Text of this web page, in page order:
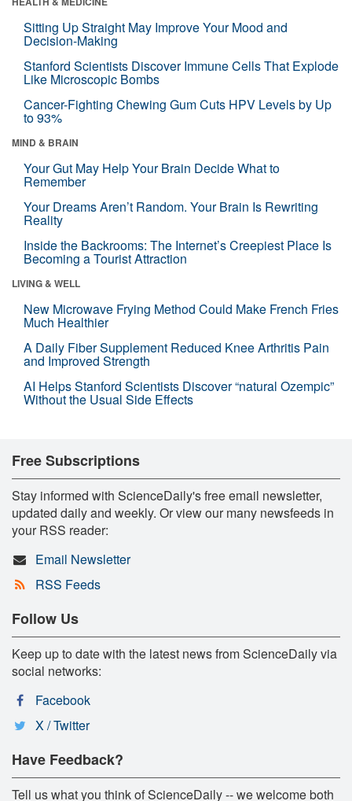
Sitting Up Straight May Improve Your Mood and
Decision-Making
Stanford Scientists Discover Immune Cells That Explode
Like Microscopic Bombs
Cancer-Fighting Chewing Gum Cuts HPV Levels by Up
to 93%
MIND & BRAIN
Your Gut May Help Your Brain Decide What to
Remember
Your Dreams Aren’t Random. Your Brain Is Rewriting
Reality
Inside the Backrooms: The Internet’s Creepiest Place Is
Becoming a Tourist Attraction
LIVING & WELL
New Microwave Frying Method Could Make French Fries
Much Healthier
A Daily Fiber Supplement Reduced Knee Arthritis Pain
and Improved Strength
AI Helps Stanford Scientists Discover “natural Ozempic”
Without the Usual Side Effects
Free Subscriptions
Stay informed with ScienceDaily's free email newsletter,
updated daily and weekly. Or view our many newsfeeds in
your RSS reader:
Email Newsletter
RSS Feeds
Follow Us
Keep up to date with the latest news from ScienceDaily via
social networks:
Facebook
X / Twitter
Have Feedback?
Tell us what you think of ScienceDaily -- we welcome both